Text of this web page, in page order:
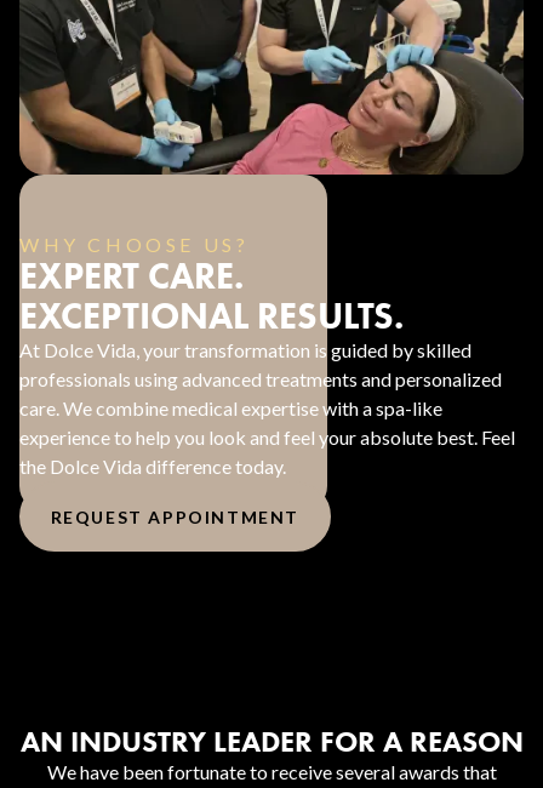
WHY CHOOSE US?
EXPERT CARE.
EXCEPTIONAL RESULTS.
At Dolce Vida, your transformation is guided by skilled
professionals using advanced treatments and personalized
care. We combine medical expertise with a spa-like
experience to help you look and feel your absolute best. Feel
the Dolce Vida difference today.
REQUEST APPOINTMENT
AN INDUSTRY LEADER FOR A REASON
We have been fortunate to receive several awards that